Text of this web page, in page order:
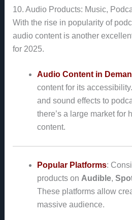
10. Audio Products: Music,
With the rise in popularity of
audio content is another
for 2025.
Audio Content in
content for its
and sound effects to
there’s a large market for
content.
Popular Platforms:
products on Audible,
These platforms allow
massive audience.